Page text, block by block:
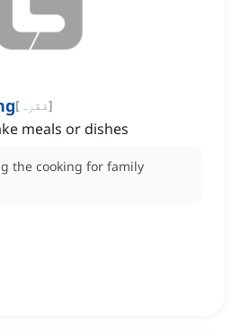
[ فقرہ]
meals or dishes
the cooking for family